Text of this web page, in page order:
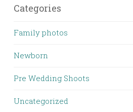
Categories
Family photos
Newborn
Pre Wedding Shoots
Uncategorized